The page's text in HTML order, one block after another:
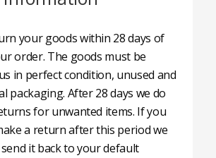
your goods within 28 days of
order. The goods must be
in perfect condition, unused and
packaging. After 28 days we do
for unwanted items. If you
a return after this period we
it back to your default